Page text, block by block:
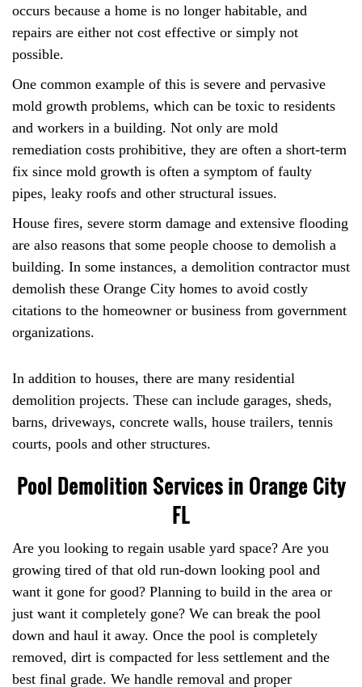
occurs because a home is no longer habitable, and
repairs are either not cost effective or simply not
possible.
One common example of this is severe and pervasive
mold growth problems, which can be toxic to residents
and workers in a building. Not only are mold
remediation costs prohibitive, they are often a short-term
fix since mold growth is often a symptom of faulty
pipes, leaky roofs and other structural issues.
House fires, severe storm damage and extensive flooding
are also reasons that some people choose to demolish a
building. In some instances, a demolition contractor must
demolish these Orange City homes to avoid costly
citations to the homeowner or business from government
organizations.
In addition to houses, there are many residential
demolition projects. These can include garages, sheds,
barns, driveways, concrete walls, house trailers, tennis
courts, pools and other structures.
Pool Demolition Services in Orange City
FL
Are you looking to regain usable yard space? Are you
growing tired of that old run-down looking pool and
want it gone for good? Planning to build in the area or
just want it completely gone? We can break the pool
down and haul it away. Once the pool is completely
removed, dirt is compacted for less settlement and the
best final grade. We handle removal and proper